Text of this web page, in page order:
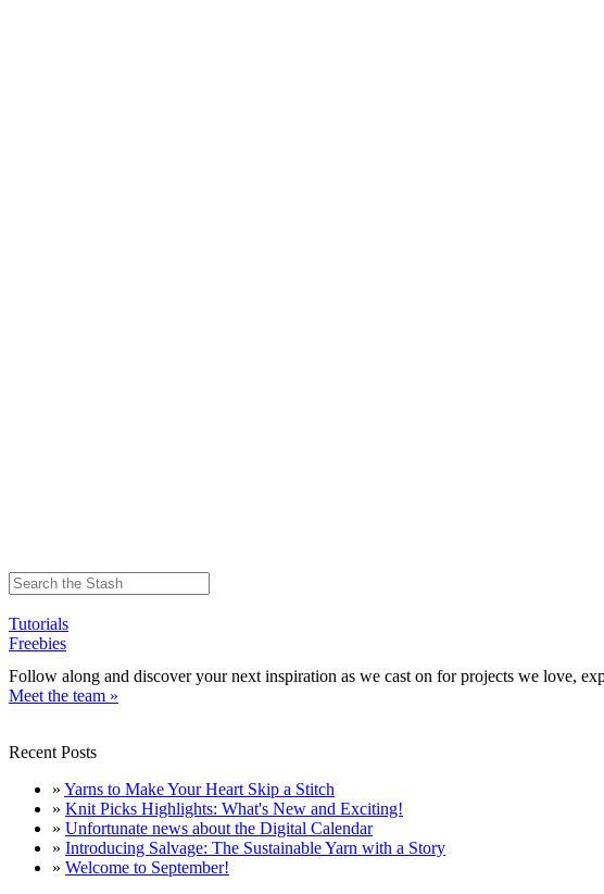
Tutorials
Freebies
Follow along and discover your next inspiration as we cast on for projects we love,
Meet the team »
Recent Posts
» Yarns to Make Your Heart Skip a Stitch
» Knit Picks Highlights: What's New and Exciting!
» Unfortunate news about the Digital Calendar
» Introducing Salvage: The Sustainable Yarn with a Story
» Welcome to September!